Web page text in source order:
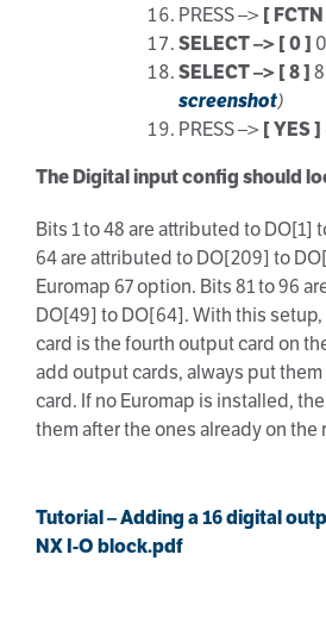
PRESS –> [
SELECT –> [ 0 ]
SELECT –> [ 8 ]
screenshot)
PRESS –> [ YES ]
The Digital input config should
Bits 1 to 48 are attributed to DO[1]
64 are attributed to DO[209] to
Euromap 67 option. Bits 81 to 96
DO[49] to DO[64]. With this
card is the fourth output card on
add output cards, always put
card. If no Euromap is installed,
them after the ones already on the
Tutorial – Adding a 16 digital
NX I-O block.pdf